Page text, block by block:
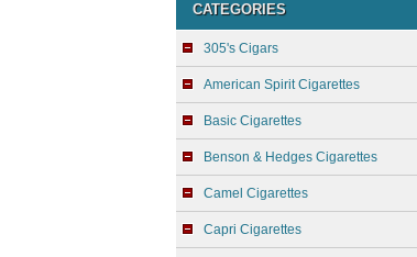
CATEGORIES
305's Cigars
American Spirit Cigarettes
Basic Cigarettes
Benson & Hedges Cigarettes
Camel Cigarettes
Capri Cigarettes